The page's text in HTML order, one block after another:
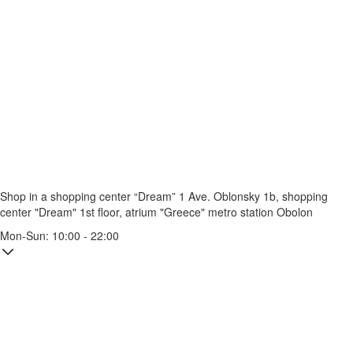
Shop in a shopping center “Dream” 1 Ave. Oblonsky 1b, shopping
center "Dream" 1st floor, atrium "Greece" metro station Obolon
Mon-Sun: 10:00 - 22:00